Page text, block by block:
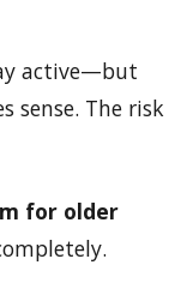
active—but
sense. The risk
for older